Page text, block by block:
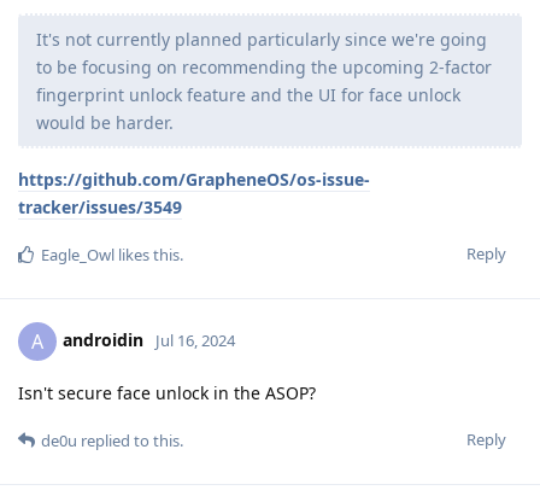
It's not currently planned particularly since we're going
to be focusing on recommending the upcoming 2-factor
fingerprint unlock feature and the UI for face unlock
would be harder.
https://github.com/GrapheneOS/os-issue-
tracker/issues/3549
Reply
Eagle_Owl likes this.
A androidin Jul 16, 2024
Isn't secure face unlock in the ASOP?
Reply
de0u replied to this.